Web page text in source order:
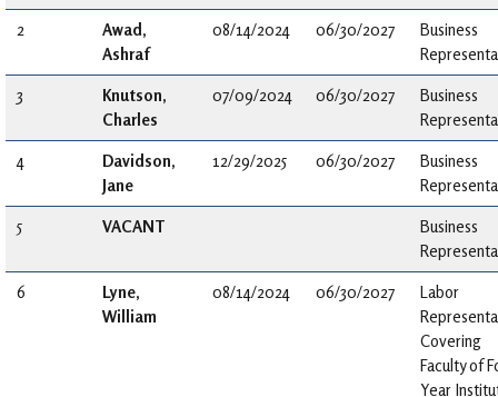
2
Awad,
Ashraf
08/14/2024 06/30/2027
Business
3
Knutson,
Charles
07/09/2024 06/30/2027
Business
4
Davidson,
Jane
12/29/2025 06/30/2027
Business
5 VACANT
Business
6
Lyne,
William
08/14/2024 06/30/2027
Labor
Covering
Faculty of
Year